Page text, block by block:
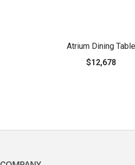
Atrium Dining Table
$12,678